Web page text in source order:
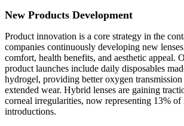
New Products Development
Product innovation is a core strategy in the
companies continuously developing new
comfort, health benefits, and aesthetic appeal.
product launches include daily disposables
hydrogel, providing better oxygen
extended wear. Hybrid lenses are gaining
corneal irregularities, now representing 13%
introductions.